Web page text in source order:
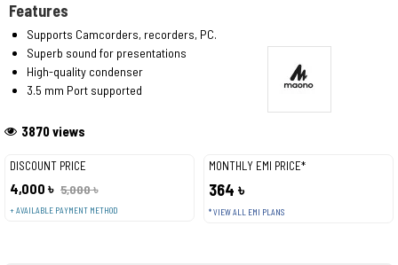
DISCOUNT PRICE
4,000 ৳ 5,000 ৳
+ AVAILABLE PAYMENT METHOD
MONTHLY EMI PRICE*
364 ৳
* VIEW ALL EMI PLANS
3870 views
Features
Supports Camcorders, recorders, PC.
Superb sound for presentations
High-quality condenser
3.5 mm Port supported